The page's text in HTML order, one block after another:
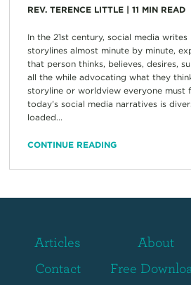
REV. TERENCE LITTLE| 11 MIN READ
In the 21st century, social media
storylines almost minute by minute,
that person thinks, believes, desires,
all the while advocating what they
storyline or worldview everyone must
today’s social media narratives is
loaded...
CONTINUE READING
Articles About
Contact
Free